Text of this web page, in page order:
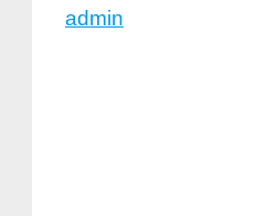
admin